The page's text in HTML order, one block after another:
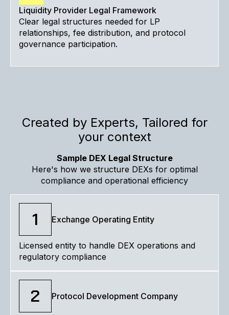
Liquidity Provider Legal Framework
Clear legal structures needed for LP
relationships, fee distribution, and protocol
governance participation.
Created by Experts, Tailored for
your context
Sample DEX Legal Structure
Here's how we structure DEXs for optimal
compliance and operational efficiency
1 Exchange Operating Entity
Licensed entity to handle DEX operations and
regulatory compliance
2 Protocol Development Company